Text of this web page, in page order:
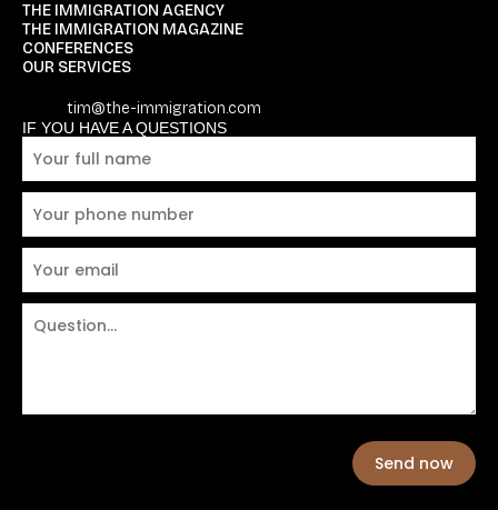
THE IMMIGRATION AGENCY
THE IMMIGRATION MAGAZINE
CONFERENCES
OUR SERVICES
tim@the-immigration.com
IF YOU HAVE A QUESTIONS